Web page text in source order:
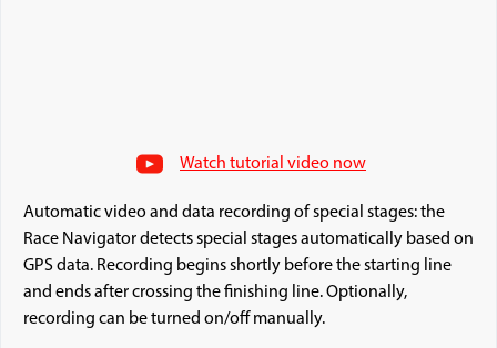
Watch tutorial video now
Automatic video and data recording of special stages: the
Race Navigator detects special stages automatically based on
GPS data. Recording begins shortly before the starting line
and ends after crossing the finishing line. Optionally,
recording can be turned on/off manually.